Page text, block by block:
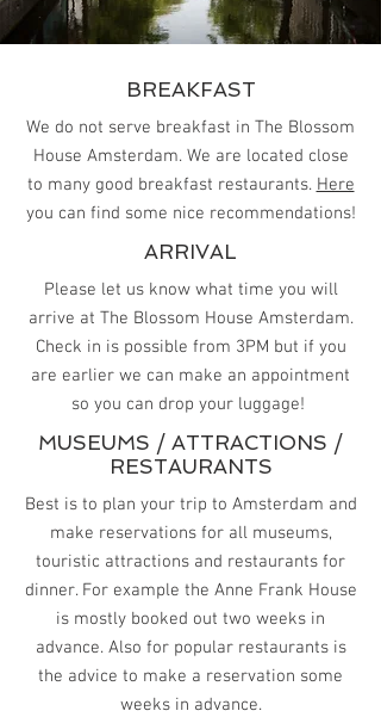
BREAKFAST
We do not serve breakfast in The Blossom
House Amsterdam. We are located close
to many good breakfast restaurants. Here
you can find some nice recommendations!
ARRIVAL
Please let us know what time you will
arrive at The Blossom House Amsterdam.
Check in is possible from 3PM but if you
are earlier we can make an appointment
so you can drop your luggage!
MUSEUMS / ATTRACTIONS /
RESTAURANTS
Best is to plan your trip to Amsterdam and
make reservations for all museums,
touristic attractions and restaurants for
dinner. For example the Anne Frank House
is mostly booked out two weeks in
advance. Also for popular restaurants is
the advice to make a reservation some
weeks in advance.